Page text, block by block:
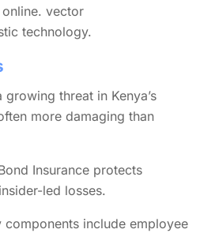
vector
technology.
threat in Kenya’s
more damaging than
Insurance protects
led losses.
components include employee